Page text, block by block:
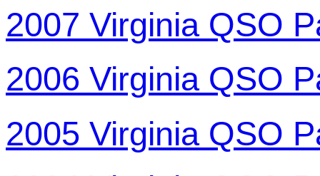
2007 Virginia QSO
2006 Virginia QSO
2005 Virginia QSO